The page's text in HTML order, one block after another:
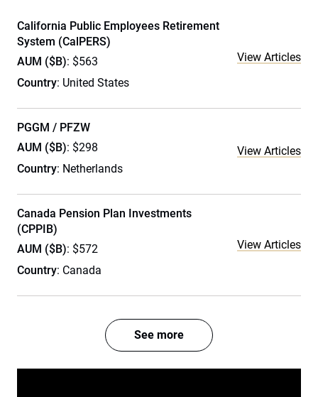
California Public Employees Retirement
System (CalPERS)
AUM ($B): $563
Country: United States
View Articles
PGGM / PFZW
AUM ($B): $298
Country: Netherlands
View Articles
Canada Pension Plan Investments
(CPPIB)
AUM ($B): $572
Country: Canada
View Articles
See more